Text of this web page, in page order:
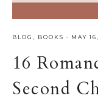
BLOG BOOKS · MAY
16
Second